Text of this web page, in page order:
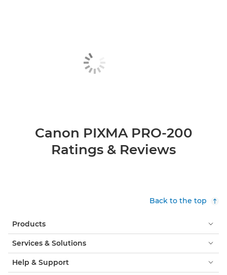
Canon PIXMA PRO-200
Ratings & Reviews
Back to the top
Products
Services & Solutions
Help & Support